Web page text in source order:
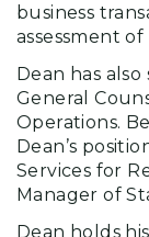
business
assessment of
Dean has
General
Operations.
Dean’s
Services for
Manager of
Dean holds